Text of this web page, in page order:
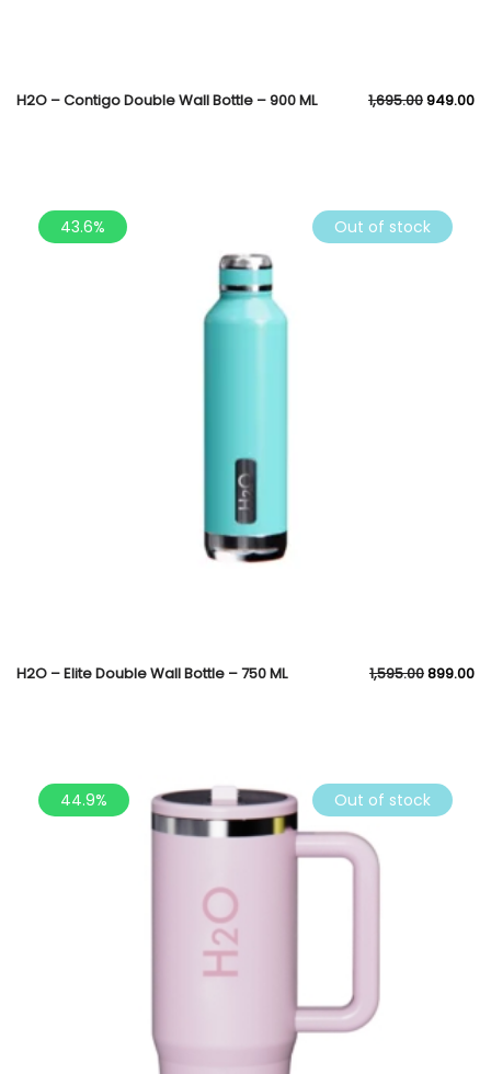
H2O – Contigo Double Wall Bottle – 900 ML 1,695.00949.00
43.6% Out of stock
H2O – Elite Double Wall Bottle – 750 ML 1,595.00899.00
44.9% Out of stock